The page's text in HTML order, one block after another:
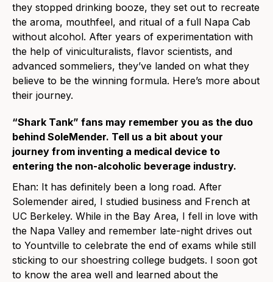
they stopped drinking booze, they set out to recreate
the aroma, mouthfeel, and ritual of a full Napa Cab
without alcohol. After years of experimentation with
the help of viniculturalists, flavor scientists, and
advanced sommeliers, they’ve landed on what they
believe to be the winning formula. Here’s more about
their journey.
“Shark Tank” fans may remember you as the duo
behind SoleMender. Tell us a bit about your
journey from inventing a medical device to
entering the non-alcoholic beverage industry.
Ehan: It has definitely been a long road. After
Solemender aired, I studied business and French at
UC Berkeley. While in the Bay Area, I fell in love with
the Napa Valley and remember late-night drives out
to Yountville to celebrate the end of exams while still
sticking to our shoestring college budgets. I soon got
to know the area well and learned about the